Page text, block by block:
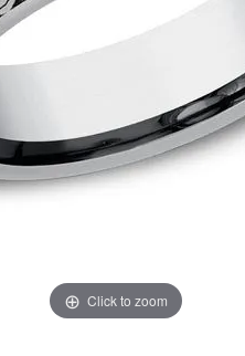
Click to zoom